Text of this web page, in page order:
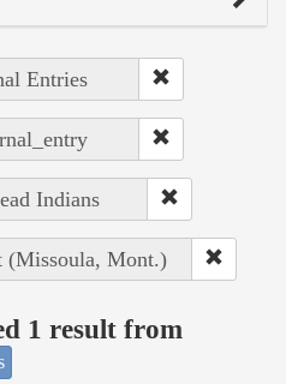
Entries
Indians
(Missoula, Mont.)
1 result from